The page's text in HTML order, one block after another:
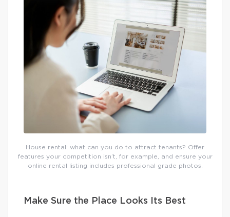
House rental: what can you do to attract tenants? Offer
features your competition isn’t, for example, and ensure your
online rental listing includes professional grade photos.
Make Sure the Place Looks Its Best